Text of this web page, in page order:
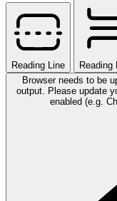
Reading Line
Reading
Browser needs to be
output. Please update
enabled (e.g.